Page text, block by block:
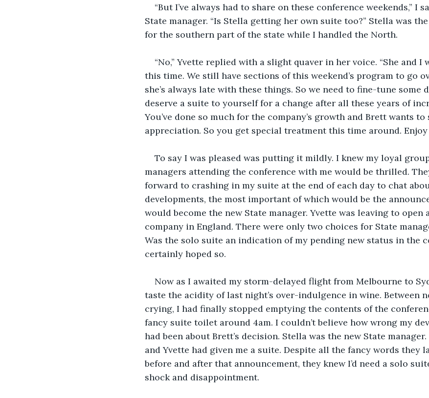
“But I’ve always had to share on these conference weekends,” I
State manager. “Is Stella getting her own suite too?” Stella was
for the southern part of the state while I handled the North.
“No,” Yvette replied with a slight quaver in her voice. “She and
this time. We still have sections of this weekend’s program to go
she’s always late with these things. So we need to fine-tune some
deserve a suite to yourself for a change after all these years of
You’ve done so much for the company’s growth and Brett wants to
appreciation. So you get special treatment this time around. Enjoy
To say I was pleased was putting it mildly. I knew my loyal
managers attending the conference with me would be thrilled.
forward to crashing in my suite at the end of each day to chat
developments, the most important of which would be the
would become the new State manager. Yvette was leaving to open
company in England. There were only two choices for State
Was the solo suite an indication of my pending new status in the
certainly hoped so.
Now as I awaited my storm-delayed flight from Melbourne to
taste the acidity of last night’s over-indulgence in wine. Between
crying, I had finally stopped emptying the contents of the
fancy suite toilet around 4am. I couldn’t believe how wrong my
had been about Brett’s decision. Stella was the new State
and Yvette had given me a suite. Despite all the fancy words they
before and after that announcement, they knew I’d need a solo
shock and disappointment.